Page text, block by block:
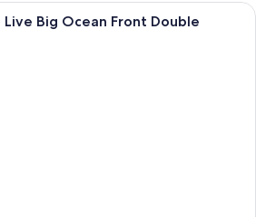
A hotel room with two beds, a desk,
Big Ocean Front Double